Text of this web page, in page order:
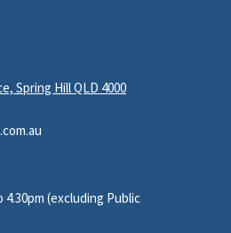
Spring Hill QLD 4000
4.30pm (excluding Public